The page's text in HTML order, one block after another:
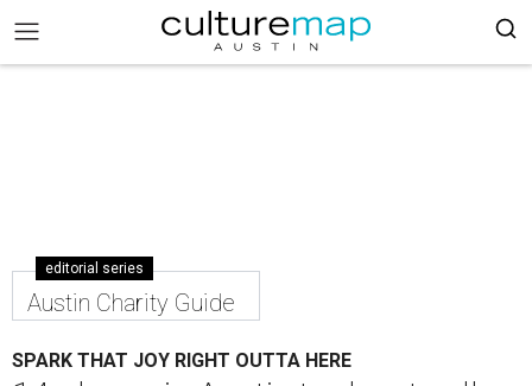
editorial series
Austin Charity Guide
SPARK THAT JOY RIGHT OUTTA HERE